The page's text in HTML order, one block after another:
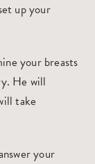
up your
your breasts
He will
take
your